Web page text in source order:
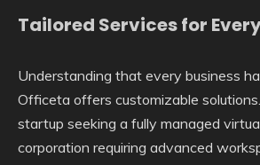
Tailored Services for
Understanding that every business
Officeta offers customizable
startup seeking a fully managed
corporation requiring advanced